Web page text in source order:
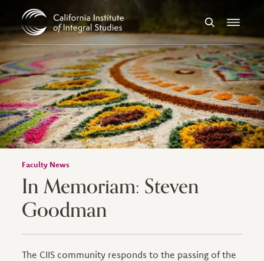
SearchMenu
Faculty News
In Memoriam: Steven
Goodman
The CIIS community responds to the passing of the